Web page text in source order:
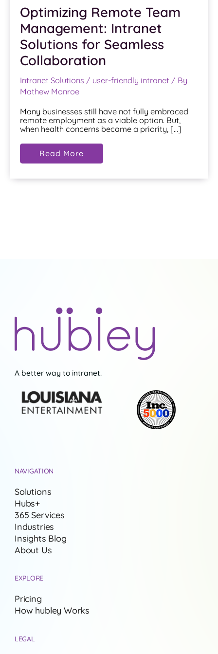
Optimizing Remote Team
Management: Intranet
Solutions for Seamless
Collaboration
Intranet Solutions / user-friendly intranet / By
Mathew Monroe
Many businesses still have not fully embraced
remote employment as a viable option. But,
when health concerns became a priority, […]
Optimizing
Remote
Management:
Read More
A better way to intranet.
NAVIGATION
Solutions
Hubs+
365 Services
Industries
Insights Blog
About Us
EXPLORE
Pricing
How hubley Works
LEGAL